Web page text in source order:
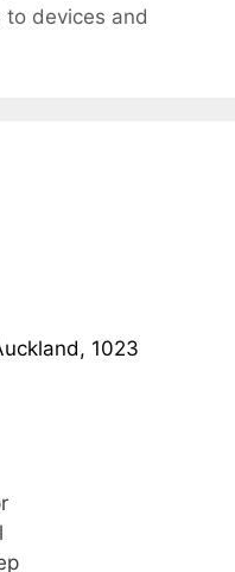
to devices and
1023